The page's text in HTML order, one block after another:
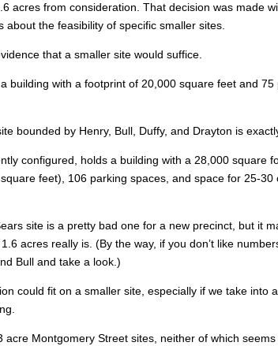
acres from consideration. That decision was made
about the feasibility of specific smaller sites.
that a smaller site would suffice.
building with a footprint of 20,000 square feet and 75
bounded by Henry, Bull, Duffy, and Drayton is
configured, holds a building with a 28,000 square
feet), 106 parking spaces, and space for 25-30
site is a pretty bad one for a new precinct, but it
acres really is. (By the way, if you don’t like
Bull and take a look.)
could fit on a smaller site, especially if we take into
acre Montgomery Street sites, neither of which